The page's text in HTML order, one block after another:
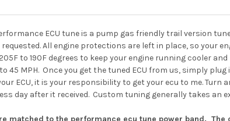
ECU tune is a pump gas friendly trail version
All engine protections are left in place, so your
to 190F degrees to keep your engine running cooler
MPH. Once you get the tuned ECU from us, simply
ECU, it is your responsibility to get your ecu to me. Turn
day after it received. Custom tuning generally takes an